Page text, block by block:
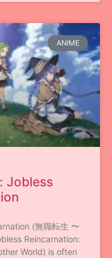
ANIME
Jobless
(無職転生 〜
Reincarnation:
World) is often